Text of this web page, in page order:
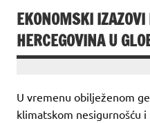
EKONOMSKI
HERCEGOVINA U
U vremenu obilježenom
klimatskom nesigurnošću